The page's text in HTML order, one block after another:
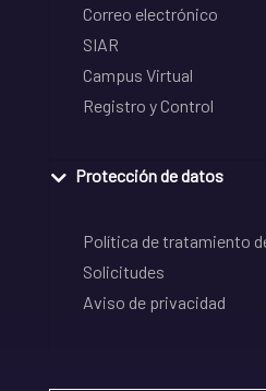
Correo electrónico
SIAR
Campus Virtual
Registro y Control
Protección de datos
Política de tratamiento
Solicitudes
Aviso de privacidad